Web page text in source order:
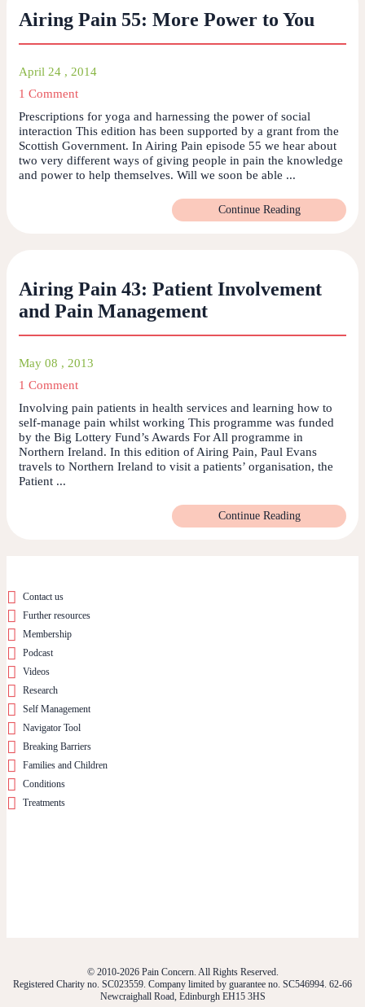
Airing Pain 55: More Power to You
April 24 , 2014
1 Comment
Prescriptions for yoga and harnessing the power of social
interaction This edition has been supported by a grant from the
Scottish Government. In Airing Pain episode 55 we hear about
two very different ways of giving people in pain the knowledge
and power to help themselves. Will we soon be able ...
Continue Reading
Airing Pain 43: Patient Involvement
and Pain Management
May 08 , 2013
1 Comment
Involving pain patients in health services and learning how to
self-manage pain whilst working This programme was funded
by the Big Lottery Fund’s Awards For All programme in
Northern Ireland. In this edition of Airing Pain, Paul Evans
travels to Northern Ireland to visit a patients’ organisation, the
Patient ...
Continue Reading
Contact us
Further resources
Membership
Podcast
Videos
Research
Self Management
Navigator Tool
Breaking Barriers
Families and Children
Conditions
Treatments
© 2010-2026 Pain Concern. All Rights Reserved.
Registered Charity no. SC023559. Company limited by guarantee no. SC546994. 62-66
Newcraighall Road, Edinburgh EH15 3HS